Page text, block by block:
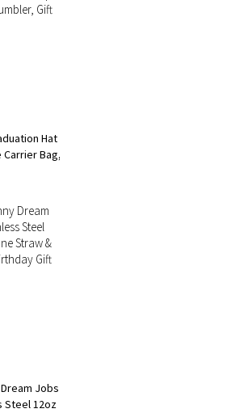
Hat
Bag,
Strap,
Gift
Jobs
Steel 12oz